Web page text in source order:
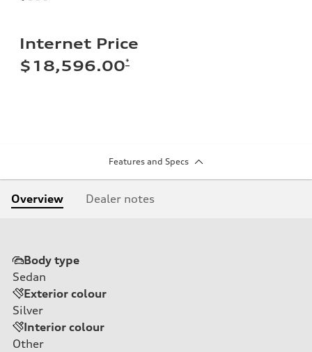
Internet Price
$18,596.00*
Features and Specs
Overview Dealer notes
Body type
Sedan
Exterior colour
Silver
Interior colour
Other